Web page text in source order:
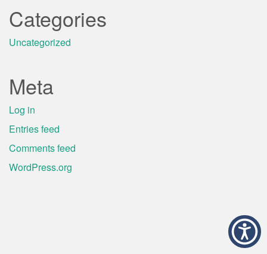
Categories
Uncategorized
Meta
Log in
Entries feed
Comments feed
WordPress.org